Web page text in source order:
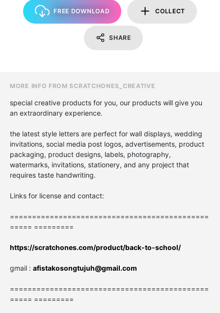
FREE DOWNLOAD COLLECT
SHARE
MORE INFO FROM SCRATCHONES_CREATIVE
special creative products for you, our products will give you
an extraordinary experience.
the latest style letters are perfect for wall displays, wedding
invitations, social media post logos, advertisements, product
packaging, product designs, labels, photography,
watermarks, invitations, stationery, and any project that
requires taste handwriting.
Links for license and contact:
=============================================
===== =========
https://scratchones.com/product/back-to-school/
gmail : afistakosongtujuh@gmail.com
=============================================
===== =========